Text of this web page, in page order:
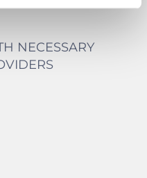
NECESSARY